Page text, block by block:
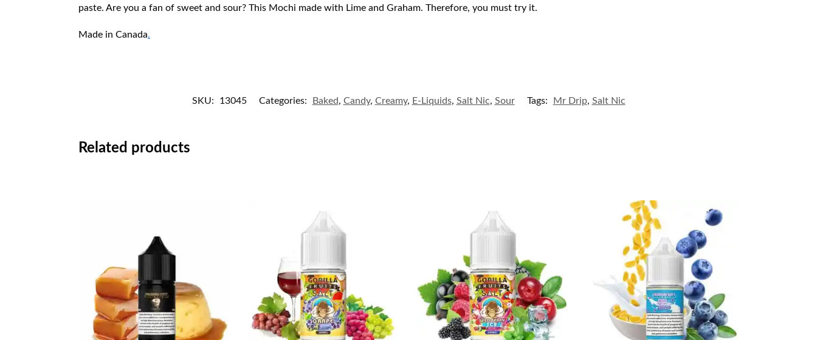
paste. Are you a fan of sweet and sour? This Mochi made with Lime and Graham. Therefore, you must try it.
Made in Canada.
SKU: 13045 Categories: Baked, Candy, Creamy, E-Liquids, Salt Nic, Sour Tags: Mr Drip, Salt Nic
Related products